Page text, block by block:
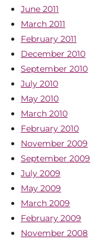
June 2011
March 2011
February 2011
December 2010
September 2010
July 2010
May 2010
March 2010
February 2010
November 2009
September 2009
July 2009
May 2009
March 2009
February 2009
November 2008